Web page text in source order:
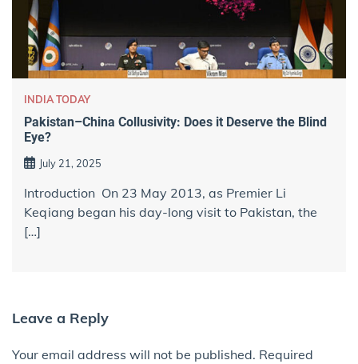
INDIA TODAY
Pakistan–China Collusivity: Does it Deserve the Blind
Eye?
July 21, 2025
Introduction On 23 May 2013, as Premier Li
Keqiang began his day-long visit to Pakistan, the
[…]
Leave a Reply
Your email address will not be published. Required